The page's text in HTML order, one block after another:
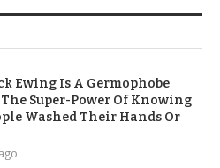
Ewing Is A Germophobe
Super-Power Of Knowing
Washed Their Hands Or